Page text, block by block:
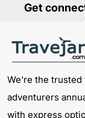
How to
To check your
visit ourCHECK
Here you have
your
What is the
Get
We're the
adventurers
with express